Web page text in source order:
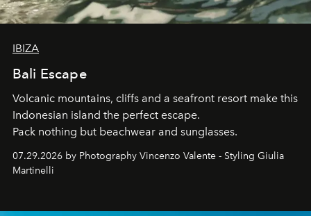
IBIZA
Bali Escape
Volcanic mountains, cliffs and a seafront resort make this
Indonesian island the perfect escape.
Pack nothing but beachwear and sunglasses.
07.29.2026 by Photography Vincenzo Valente - Styling Giulia
Martinelli